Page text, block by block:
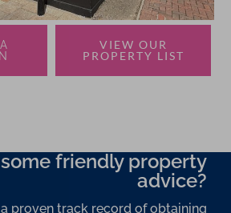
VIEW OUR
PROPERTY LIST
friendly property
advice?
proven track record of obtaining